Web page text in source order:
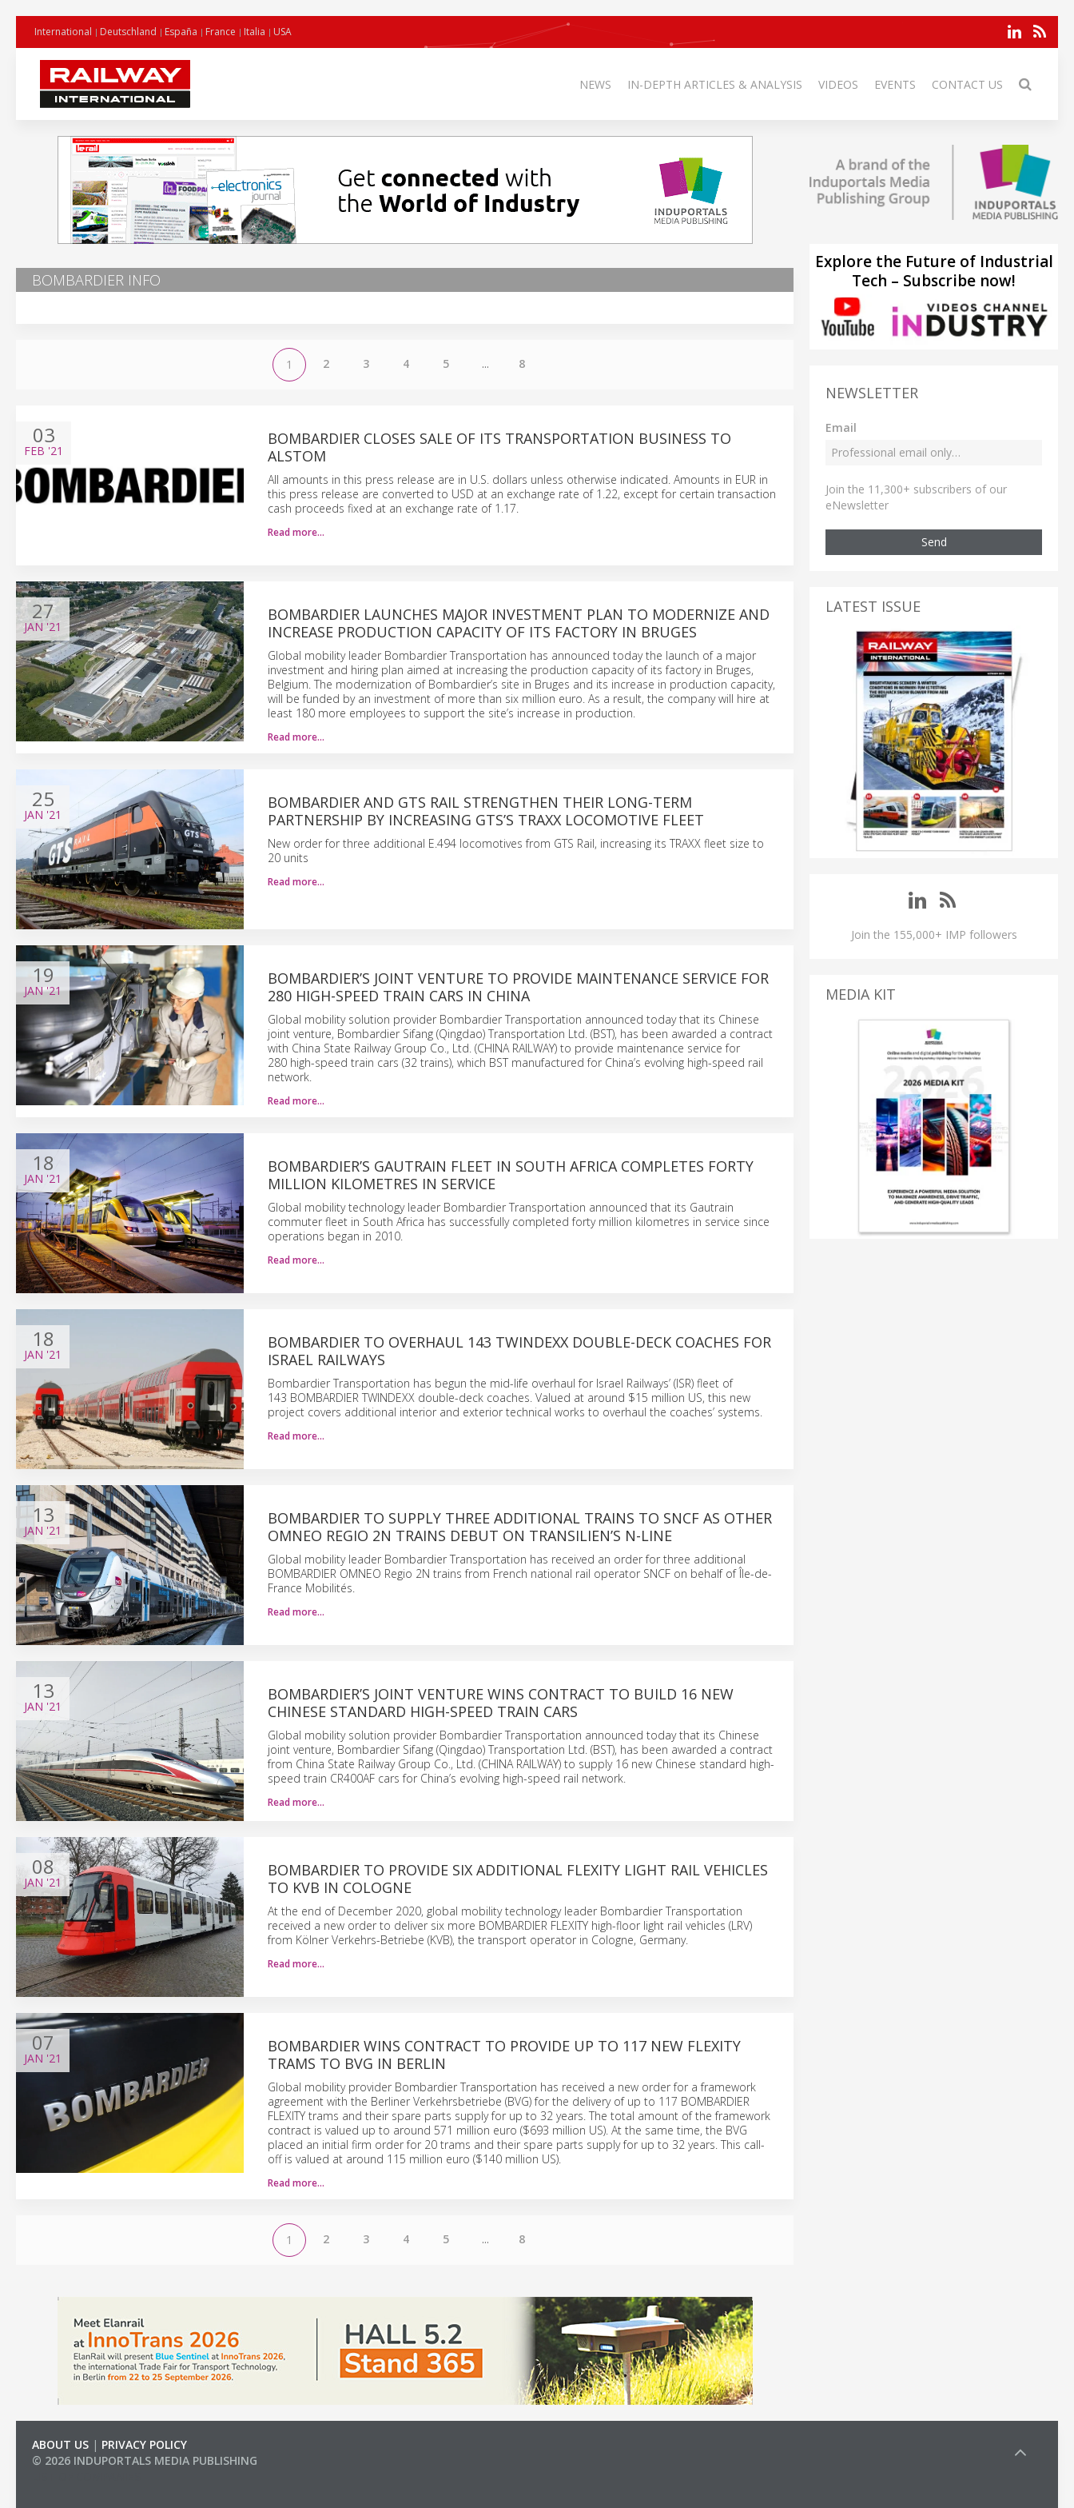
International Deutschland España France Italia USA
NEWS IN-DEPTH ARTICLES & ANALYSIS VIDEOS EVENTS CONTACT US
BOMBARDIER INFO
1 2 3 4 5 ... 8
03
FEB '21
BOMBARDIER CLOSES SALE OF ITS TRANSPORTATION BUSINESS TO
ALSTOM
All amounts in this press release are in U.S. dollars unless otherwise indicated. Amounts in EUR in
this press release are converted to USD at an exchange rate of 1.22, except for certain transaction
cash proceeds fixed at an exchange rate of 1.17.
Read more…
27
JAN '21
BOMBARDIER LAUNCHES MAJOR INVESTMENT PLAN TO MODERNIZE AND
INCREASE PRODUCTION CAPACITY OF ITS FACTORY IN BRUGES
Global mobility leader Bombardier Transportation has announced today the launch of a major
investment and hiring plan aimed at increasing the production capacity of its factory in Bruges,
Belgium. The modernization of Bombardier’s site in Bruges and its increase in production capacity,
will be funded by an investment of more than six million euro. As a result, the company will hire at
least 180 more employees to support the site’s increase in production.
Read more…
25
JAN '21
BOMBARDIER AND GTS RAIL STRENGTHEN THEIR LONG-TERM
PARTNERSHIP BY INCREASING GTS’S TRAXX LOCOMOTIVE FLEET
New order for three additional E.494 locomotives from GTS Rail, increasing its TRAXX fleet size to
20 units
Read more…
19
JAN'21
BOMBARDIER’S JOINT VENTURE TO PROVIDE MAINTENANCE SERVICE FOR
280 HIGH-SPEED TRAIN CARS IN CHINA
Global mobility solution provider Bombardier Transportation announced today that its Chinese
joint venture, Bombardier Sifang (Qingdao) Transportation Ltd. (BST), has been awarded a contract
with China State Railway Group Co., Ltd. (CHINA RAILWAY) to provide maintenance service for
280 high-speed train cars (32 trains), which BST manufactured for China’s evolving high-speed rail
network.
Read more…
18
JAN '21
BOMBARDIER’S GAUTRAIN FLEET IN SOUTH AFRICA COMPLETES FORTY
MILLION KILOMETRES IN SERVICE
Global mobility technology leader Bombardier Transportation announced that its Gautrain
commuter fleet in South Africa has successfully completed forty million kilometres in service since
operations began in 2010.
Read more…
18
JAN '21
BOMBARDIER TO OVERHAUL 143 TWINDEXX DOUBLE-DECK COACHES FOR
ISRAEL RAILWAYS
Bombardier Transportation has begun the mid-life overhaul for Israel Railways’ (ISR) fleet of
143 BOMBARDIER TWINDEXX double-deck coaches. Valued at around $15 million US, this new
project covers additional interior and exterior technical works to overhaul the coaches’ systems.
Read more…
13
JAN '21
BOMBARDIER TO SUPPLY THREE ADDITIONAL TRAINS TO SNCF AS OTHER
OMNEO REGIO 2N TRAINS DEBUT ON TRANSILIEN’S N-LINE
Global mobility leader Bombardier Transportation has received an order for three additional
BOMBARDIER OMNEO Regio 2N trains from French national rail operator SNCF on behalf of Île-de-
France Mobilités.
Read more…
13
JAN '21
BOMBARDIER’S JOINT VENTURE WINS CONTRACT TO BUILD 16 NEW
CHINESE STANDARD HIGH-SPEED TRAIN CARS
Global mobility solution provider Bombardier Transportation announced today that its Chinese
joint venture, Bombardier Sifang (Qingdao) Transportation Ltd. (BST), has been awarded a contract
from China State Railway Group Co., Ltd. (CHINA RAILWAY) to supply 16 new Chinese standard high-
speed train CR400AF cars for China’s evolving high-speed rail network.
Read more…
08
JAN '21
BOMBARDIER TO PROVIDE SIX ADDITIONAL FLEXITY LIGHT RAIL VEHICLES
TO KVB IN COLOGNE
At the end of December 2020, global mobility technology leader Bombardier Transportation
received a new order to deliver six more BOMBARDIER FLEXITY high-floor light rail vehicles (LRV)
from Kölner Verkehrs-Betriebe (KVB), the transport operator in Cologne, Germany.
Read more…
07
JAN '21
BOMBARDIER WINS CONTRACT TO PROVIDE UP TO 117 NEW FLEXITY
TRAMS TO BVG IN BERLIN
Global mobility provider Bombardier Transportation has received a new order for a framework
agreement with the Berliner Verkehrsbetriebe (BVG) for the delivery of up to 117 BOMBARDIER
FLEXITY trams and their spare parts supply for up to 32 years. The total amount of the framework
contract is valued up to around 571 million euro ($693 million US). At the same time, the BVG
placed an initial firm order for 20 trams and their spare parts supply for up to 32 years. This call-
off is valued at around 115 million euro ($140 million US).
Read more…
1 2 3 4 5 ... 8
Explore the Future of Industrial
Tech – Subscribe now!
NEWSLETTER
Email
Join the 11,300+ subscribers of our
eNewsletter
Send
LATEST ISSUE
Join the 155,000+ IMP followers
MEDIA KIT
ABOUT US | PRIVACY POLICY
© 2026 INDUPORTALS MEDIA PUBLISHING